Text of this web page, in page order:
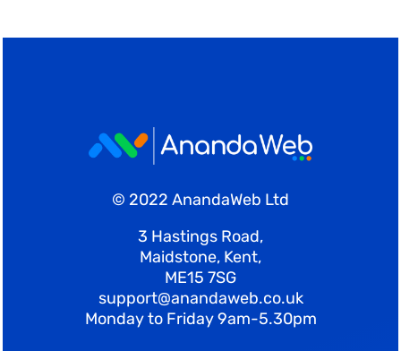
© 2022 AnandaWeb Ltd
3 Hastings Road,
Maidstone, Kent,
ME15 7SG
support@anandaweb.co.uk
Monday to Friday 9am-5.30pm